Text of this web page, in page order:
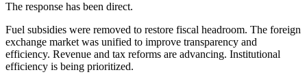
The response has been direct.
Fuel subsidies were removed to restore fiscal headroom. The foreign
exchange market was unified to improve transparency and
efficiency. Revenue and tax reforms are advancing. Institutional
efficiency is being prioritized.